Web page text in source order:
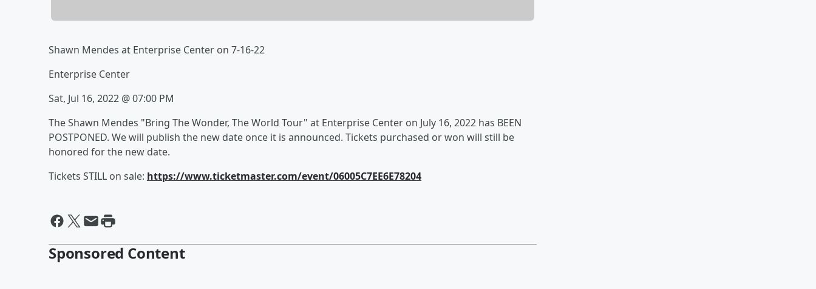
Shawn Mendes at Enterprise Center on 7-16-22
Enterprise Center
Sat, Jul 16, 2022 @ 07:00 PM
The Shawn Mendes "Bring The Wonder, The World Tour" at Enterprise Center on July 16, 2022 has BEEN
POSTPONED. We will publish the new date once it is announced. Tickets purchased or won will still be
honored for the new date.
Tickets STILL on sale: https://www.ticketmaster.com/event/06005C7EE6E78204
Sponsored Content